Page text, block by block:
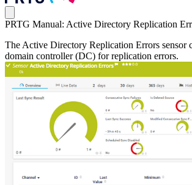
PRTG Manual: Active Directory Replication
The Active Directory Replication Errors sensor
domain controller (DC) for replication errors.